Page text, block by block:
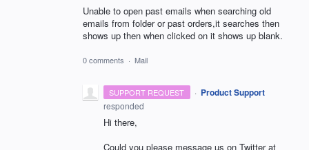
Unable to open past emails when searching old
emails from folder or past orders,it searches then
shows up then when clicked on it shows up blank.
0 comments · Mail
SUPPORT REQUEST · Product Support
responded
Hi there,
Could you please message us on Twitter at